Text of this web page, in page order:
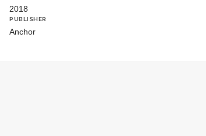
2018
PUBLISHER
Anchor